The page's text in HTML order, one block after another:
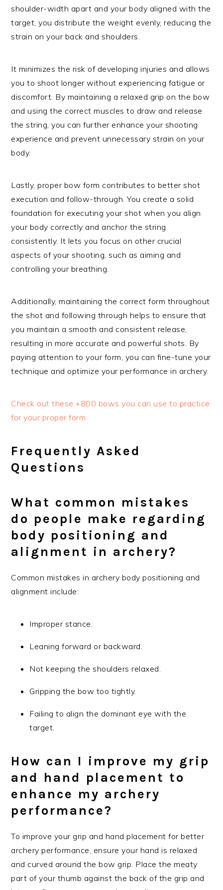
shoulder-width apart and your body aligned with the
target, you distribute the weight evenly, reducing the
strain on your back and shoulders.
It minimizes the risk of developing injuries and allows
you to shoot longer without experiencing fatigue or
discomfort. By maintaining a relaxed grip on the bow
and using the correct muscles to draw and release
the string, you can further enhance your shooting
experience and prevent unnecessary strain on your
body.
Lastly, proper bow form contributes to better shot
execution and follow-through. You create a solid
foundation for executing your shot when you align
your body correctly and anchor the string
consistently. It lets you focus on other crucial
aspects of your shooting, such as aiming and
controlling your breathing.
Additionally, maintaining the correct form throughout
the shot and following through helps to ensure that
you maintain a smooth and consistent release,
resulting in more accurate and powerful shots. By
paying attention to your form, you can fine-tune your
technique and optimize your performance in archery.
Check out these +800 bows you can use to practice
for your proper form.
Frequently Asked
Questions
What common mistakes
do people make regarding
body positioning and
alignment in archery?
Common mistakes in archery body positioning and
alignment include:
Improper stance.
Leaning forward or backward.
Not keeping the shoulders relaxed.
Gripping the bow too tightly.
Failing to align the dominant eye with the
target.
How can I improve my grip
and hand placement to
enhance my archery
performance?
To improve your grip and hand placement for better
archery performance, ensure your hand is relaxed
and curved around the bow grip. Place the meaty
part of your thumb against the back of the grip and